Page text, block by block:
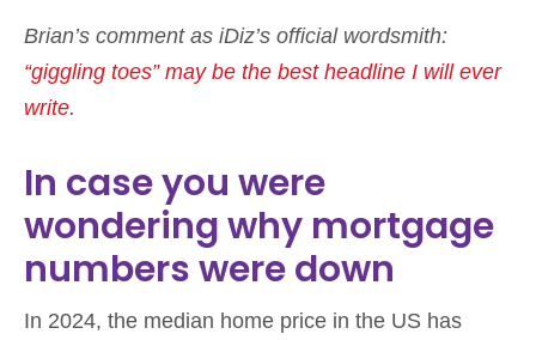
Brian’s comment as iDiz’s official wordsmith:
“giggling toes” may be the best headline I will ever
write.
In case you were
wondering why mortgage
numbers were down
In 2024, the median home price in the US has